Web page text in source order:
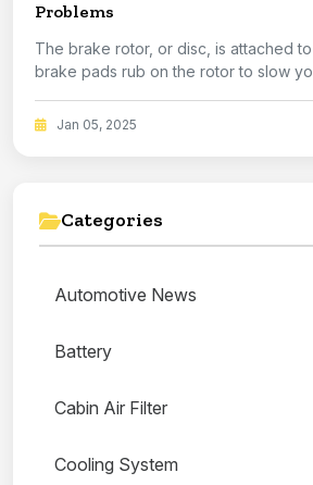
Problems
The brake rotor, or disc, is attached
brake pads rub on the rotor to slow
Jan 05, 2025
Categories
Automotive News
Battery
Cabin Air Filter
Cooling System